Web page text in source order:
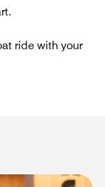
ride with your